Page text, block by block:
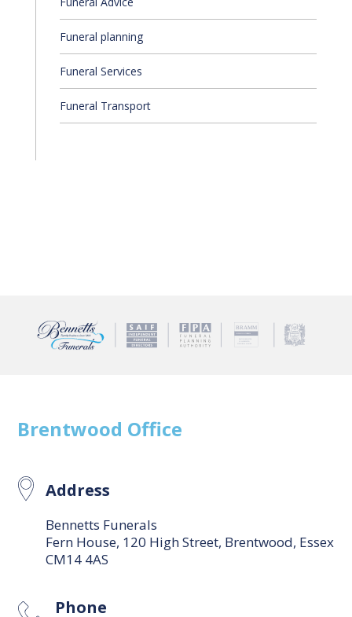
Funeral planning
Funeral Services
Funeral Transport
Brentwood Office
Address
Bennetts Funerals
Fern House, 120 High Street, Brentwood, Essex
CM14 4AS
Phone